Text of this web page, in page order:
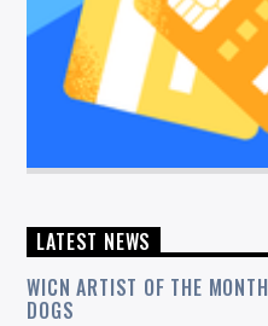
LATEST NEWS
WICN ARTIST OF THE
DOGS